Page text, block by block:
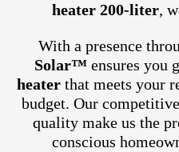
heater 200-liter,
With a presence
Solar™ ensures you
heater that meets your
budget. Our
quality make us the
conscious